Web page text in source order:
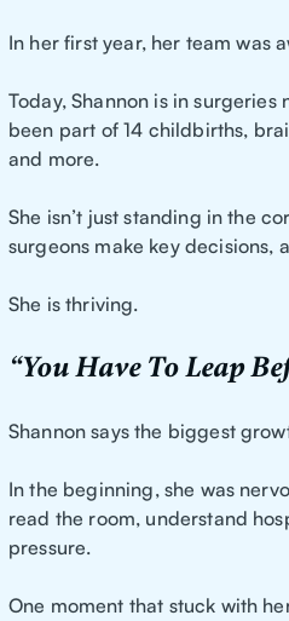
In her first year, her team was
Today, Shannon is in
been part of 14 childbirths,
and more.
She isn’t just standing in the
surgeons make key decisions,
She is thriving.
“You Have To Leap
Shannon says the biggest
In the beginning, she was
read the room, understand
pressure.
One moment that stuck with